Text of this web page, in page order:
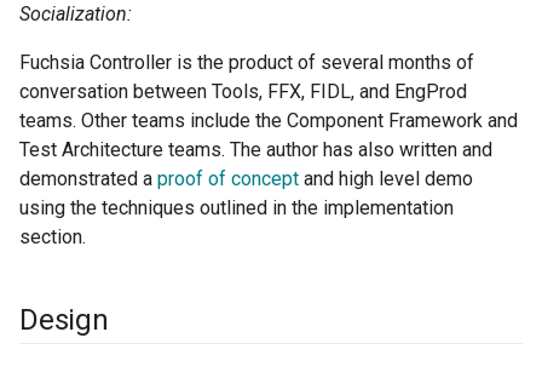
Socialization:
Fuchsia Controller is the product of several months of
conversation between Tools, FFX, FIDL, and EngProd
teams. Other teams include the Component Framework and
Test Architecture teams. The author has also written and
demonstrated a proof of concept and high level demo
using the techniques outlined in the implementation
section.
Design